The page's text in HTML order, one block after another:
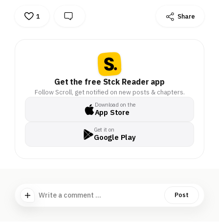
1 Share
Get the free Stck Reader app
Follow Scroll, get notified on new posts & chapters.
Download on the
App Store
Get it on
Google Play
Write a comment ... Post